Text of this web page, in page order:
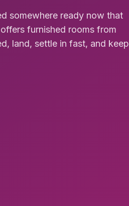
somewhere ready now that
furnished rooms from
land, settle in fast, and keep